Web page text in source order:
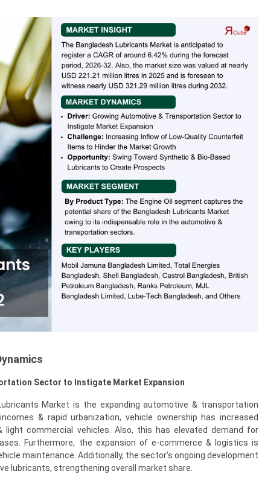
Sector to Instigate Market Expansion
Market is the expanding automotive & transportation
& rapid urbanization, vehicle ownership has increased
light commercial vehicles. Also, this has elevated demand for
Furthermore, the expansion of e-commerce & logistics is
maintenance. Additionally, the sector's ongoing development
lubricants, strengthening overall market share.